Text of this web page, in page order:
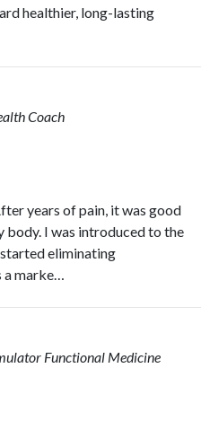
healthier, long-lasting
Coach
years of pain, it was good
body. I was introduced to the
eliminating
a marke…
Functional Medicine